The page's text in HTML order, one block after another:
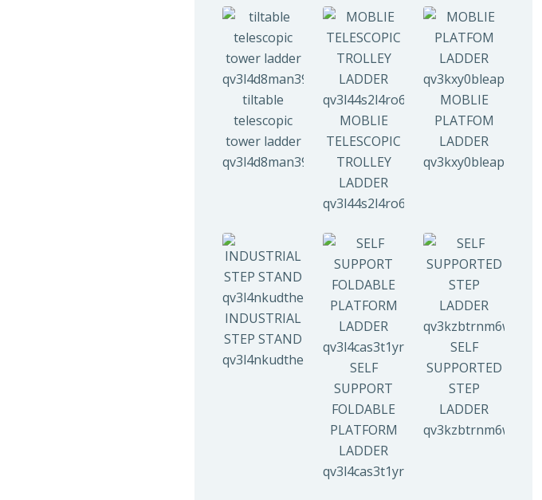
tiltable
telescopic
tower ladder
qv3l4d8man3938mz0djx1y0llf0tp0zmzv28vew6n4
MOBLIE
TELESCOPIC
TROLLEY
LADDER
MOBLIE
PLATFOM
LADDER
INDUSTRIAL
STEP STAND
qv3l4nkudthemy7yc00tbdeo4nlv1p4opa8l5gguqo
SELF
SUPPORT
FOLDABLE
PLATFORM
LADDER
SELF
SUPPORTED
STEP
LADDER